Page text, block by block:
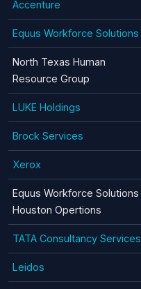
Accenture
Equus Workforce Solutions
North Texas Human
Resource Group
LUKE Holdings
Brock Services
Xerox
Equus Workforce Solutions
Houston Opertions
TATA Consultancy Services
Leidos